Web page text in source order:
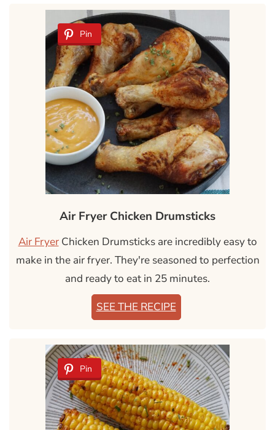
Air Fryer Chicken Drumsticks
Air FryerChicken Drumsticks are incredibly easy to
make in the air fryer. They're seasoned to perfection
and ready to eat in 25 minutes.
SEE THE RECIPE
Pin
Pin